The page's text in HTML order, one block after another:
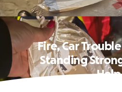
Fire, Car
Standing
Help